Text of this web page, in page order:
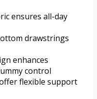
ensures all-day
drawstrings
enhances
control
flexible support